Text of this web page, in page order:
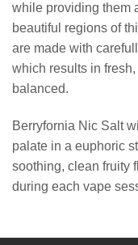
while providing them
beautiful regions of
are made with
which results in
balanced.
Berryfornia Nic Salt
palate in a euphoric
soothing, clean fruity
during each vape